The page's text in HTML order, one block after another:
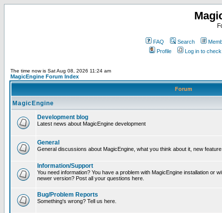
FAQ Search
Profile
Log in to
The time now is Sat Aug 08, 2026 11:24 am
MagicEngine Forum Index
Forum
MagicEngine
Development blog
Latest news about MagicEngine development
General
General discussions about MagicEngine, what you think about it, new
Information/Support
You need information? You have a problem with MagicEngine installation or
newer version? Post all your questions here.
Bug/Problem Reports
Something's wrong? Tell us here.